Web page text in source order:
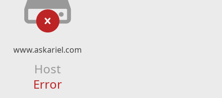
www.askariel.com
Host
Error